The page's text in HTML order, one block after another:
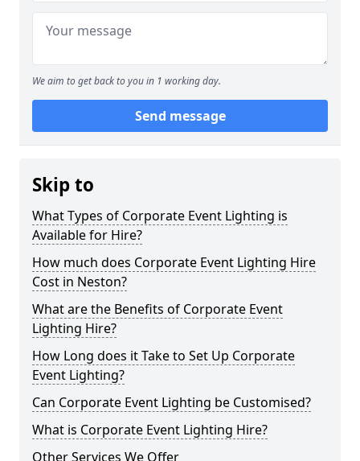
We aim to get back to you in 1 working day.
Send message
Skip to
What Types of Corporate Event Lighting is
Available for Hire?
How much does Corporate Event Lighting Hire
Cost in Neston?
What are the Benefits of Corporate Event
Lighting Hire?
How Long does it Take to Set Up Corporate
Event Lighting?
Can Corporate Event Lighting be Customised?
What is Corporate Event Lighting Hire?
Other Services We Offer